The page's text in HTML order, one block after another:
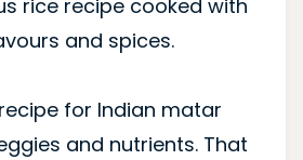
rice recipe cooked with
and spices.
for Indian matar
and nutrients. That